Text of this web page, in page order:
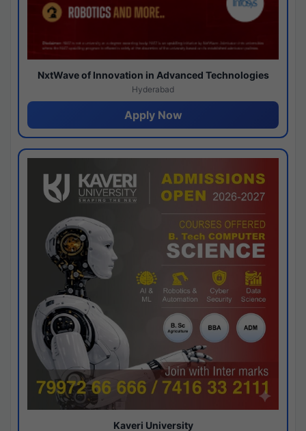
NxtWave of Innovation in Advanced Technologies
Hyderabad
Apply Now
Kaveri University